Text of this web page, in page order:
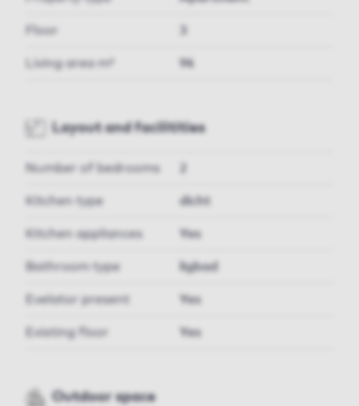
Floor
Living area m² 94
Layout and facilitities
Number of bedrooms
Kitchen type dicht
Kitchen appliances Yes
Bathroom type ligbad
Evelator present Yes
Existing floor Yes
Outdoor space